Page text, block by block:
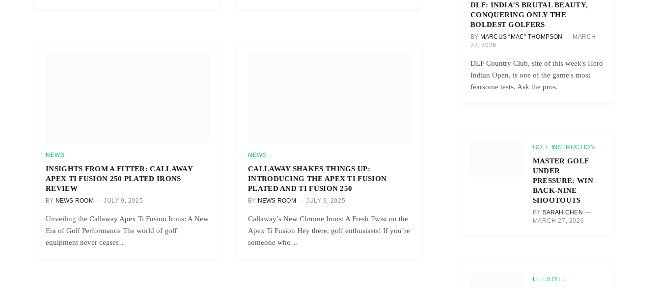
NEWS
INSIGHTS FROM A FITTER: CALLAWAY
APEX TI FUSION 250 PLATED IRONS
REVIEW
BY NEWS ROOM JULY 9, 2025
Unveiling the Callaway Apex Ti Fusion Irons: A New
Era of Golf Performance The world of golf
equipment never ceases…
NEWS
CALLAWAY SHAKES THINGS UP:
INTRODUCING THE APEX TI FUSION
PLATED AND TI FUSION 250
BY NEWS ROOM JULY 9, 2025
Callaway’s New Chrome Irons: A Fresh Twist on the
Apex Ti Fusion Hey there, golf enthusiasts! If you’re
someone who…
DLF: INDIA’S BRUTAL BEAUTY,
CONQUERING ONLY THE
BOLDEST GOLFERS
BY MARCUS “MAC” THOMPSON
MARCH
27, 2026
DLF Country Club, site of this week's Hero
Indian Open, is one of the game's most
fearsome tests. Ask the pros.
GOLF INSTRUCTION
MASTER GOLF
UNDER
PRESSURE: WIN
BACK-NINE
SHOOTOUTS
BY SARAH CHEN
MARCH 27, 2026
LIFESTYLE